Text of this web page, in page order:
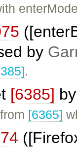
by
.
[6385]
[6365]